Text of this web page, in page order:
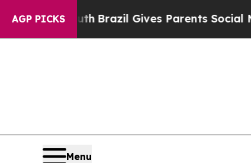
AGP PICKS
Brazil Gives Parents Social Media
Menu